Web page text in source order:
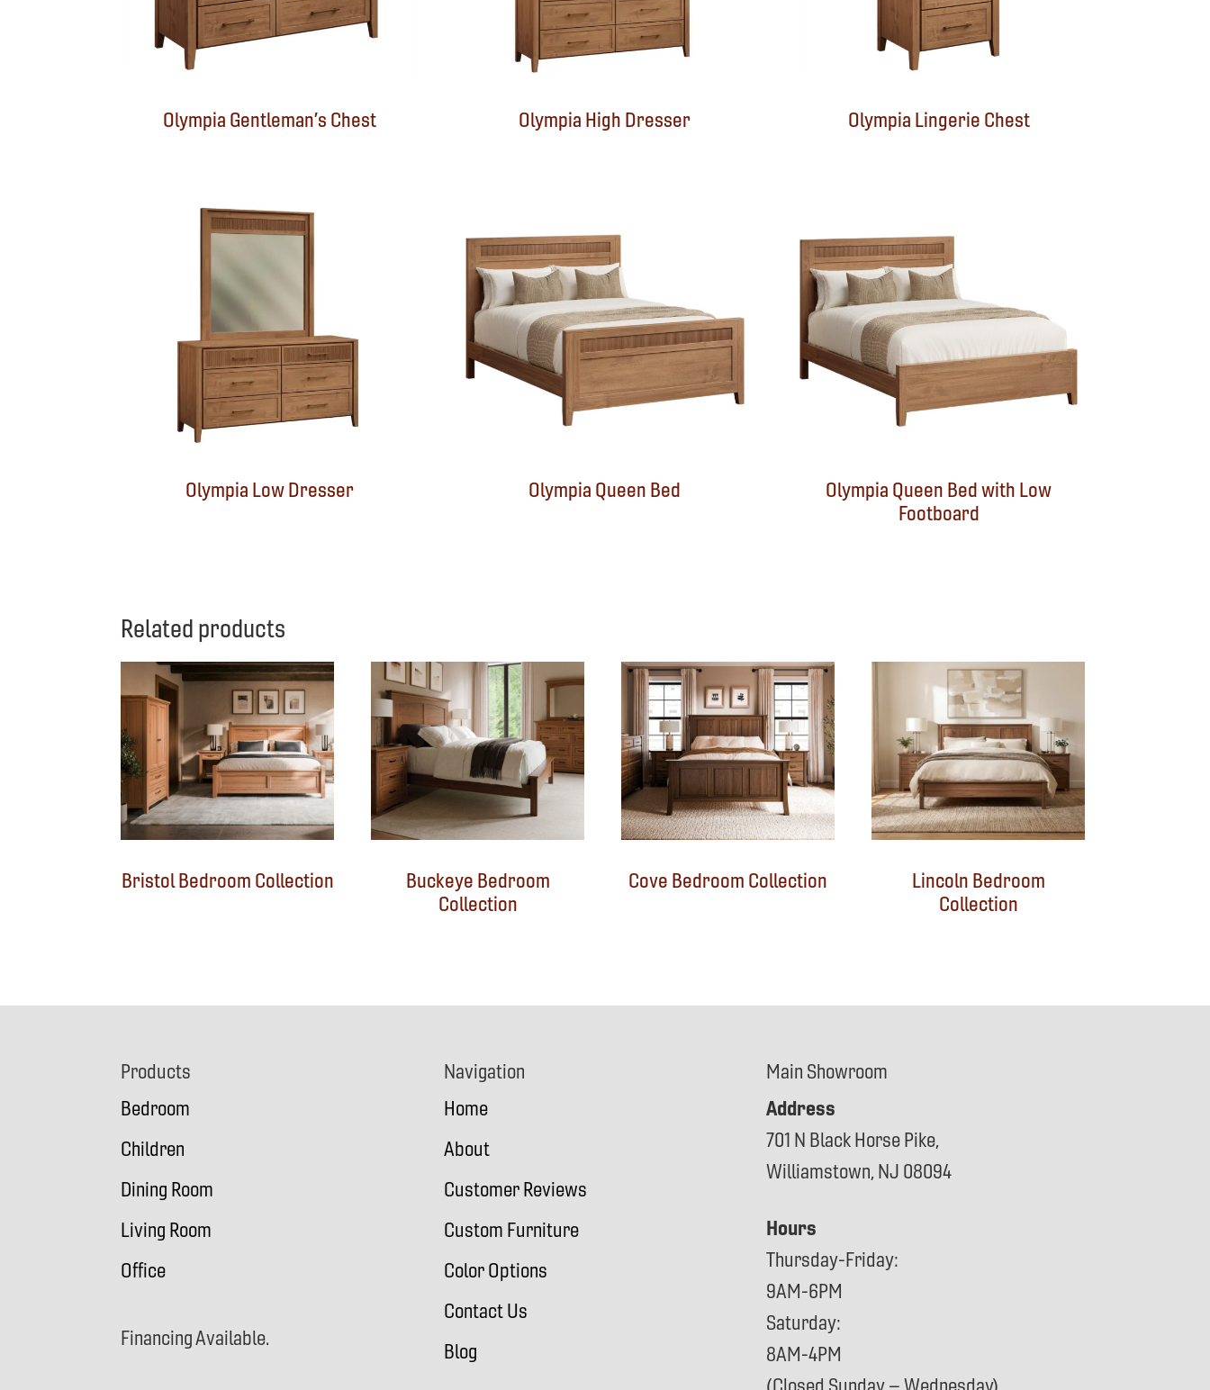
Olympia Gentleman’s Chest Olympia High Dresser Olympia Lingerie Chest
Olympia Low Dresser Olympia Queen Bed
Olympia Queen Bed with Low
Footboard
Related products
Bristol Bedroom Collection
Buckeye Bedroom
Collection
Cove Bedroom Collection
Lincoln Bedroom
Collection
Products
Bedroom
Children
Dining Room
Living Room
Office
Financing Available.
Navigation
Home
About
Customer Reviews
Custom Furniture
Color Options
Contact Us
Blog
Main Showroom
Address
701 N Black Horse Pike,
Williamstown, NJ 08094
Hours
Thursday-Friday:
9AM-6PM
Saturday:
8AM-4PM